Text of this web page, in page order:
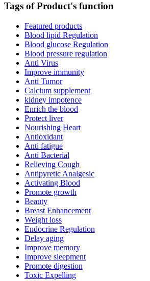
Tags of Product's function
Featured products
Blood lipid Regulation
Blood glucose Regulation
Blood pressure regulation
Anti Virus
Improve immunity
Anti Tumor
Calcium supplement
kidney impotence
Enrich the blood
Protect liver
Nourishing Heart
Antioxidant
Anti fatigue
Anti Bacterial
Relieving Cough
Antipyretic Analgesic
Activating Blood
Promote growth
Beauty
Breast Enhancement
Weight loss
Endocrine Regulation
Delay aging
Improve memory
Improve sleepment
Promote digestion
Toxic Expelling